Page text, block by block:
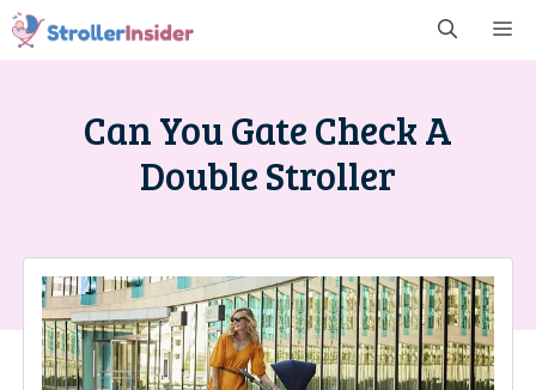
Skip
to
Can You Gate Check A
Double Stroller